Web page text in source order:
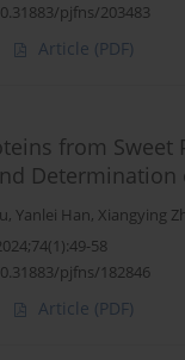
pjfns/203483
Article (PDF)
from
, Yanlei Han, Xiangying
58
pjfns/182846
Article (PDF)